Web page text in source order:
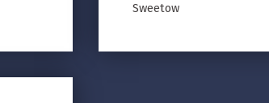
Sweetow